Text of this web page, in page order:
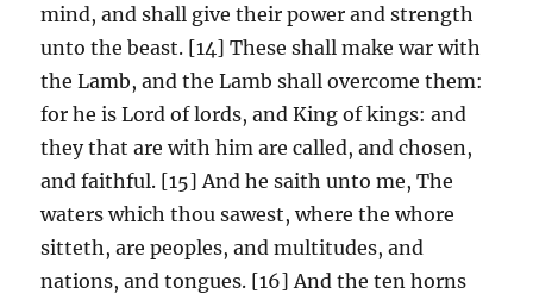
mind, and shall give their power and strength
unto the beast. [14] These shall make war with
the Lamb, and the Lamb shall overcome them:
for he is Lord of lords, and King of kings: and
they that are with him are called, and chosen,
and faithful. [15] And he saith unto me, The
waters which thou sawest, where the whore
sitteth, are peoples, and multitudes, and
nations, and tongues. [16] And the ten horns